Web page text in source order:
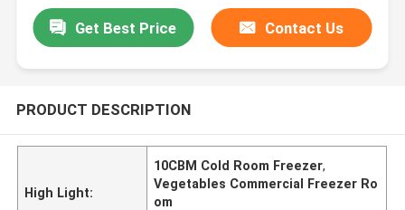
Get Best Price Contact Us
PRODUCT DESCRIPTION
High Light:
10CBM Cold Room Freezer,
Vegetables Commercial Freezer Ro
om